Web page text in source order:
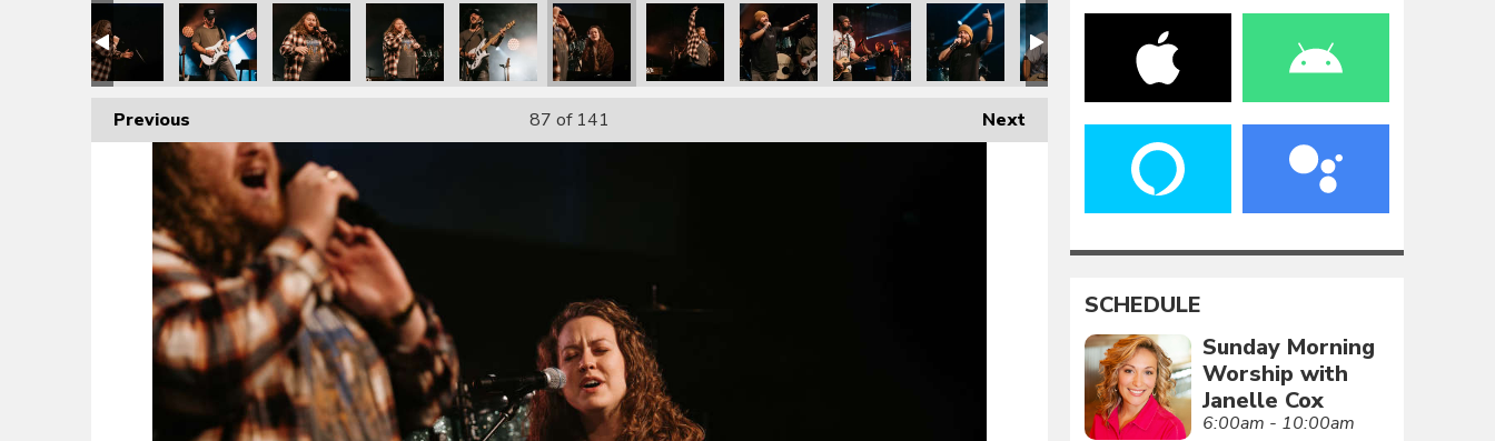
Previous Next
87 of 141
SCHEDULE
Sunday Morning
Worship with
Janelle Cox
6:00am - 10:00am